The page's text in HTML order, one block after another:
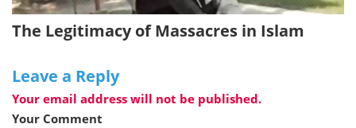
The Legitimacy of Massacres in Islam
Leave a Reply
Your email address will not be published.
Your Comment